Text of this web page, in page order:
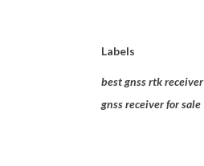
Labels
best gnss rtk receiver
gnss receiver for sale